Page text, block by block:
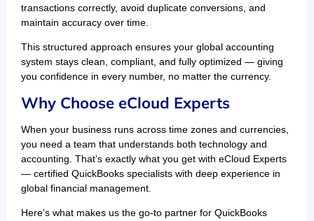
transactions correctly, avoid duplicate conversions, and
maintain accuracy over time.
This structured approach ensures your global accounting
system stays clean, compliant, and fully optimized — giving
you confidence in every number, no matter the currency.
Why Choose eCloud Experts
When your business runs across time zones and currencies,
you need a team that understands both technology and
accounting. That’s exactly what you get with eCloud Experts
— certified QuickBooks specialists with deep experience in
global financial management.
Here’s what makes us the go-to partner for QuickBooks